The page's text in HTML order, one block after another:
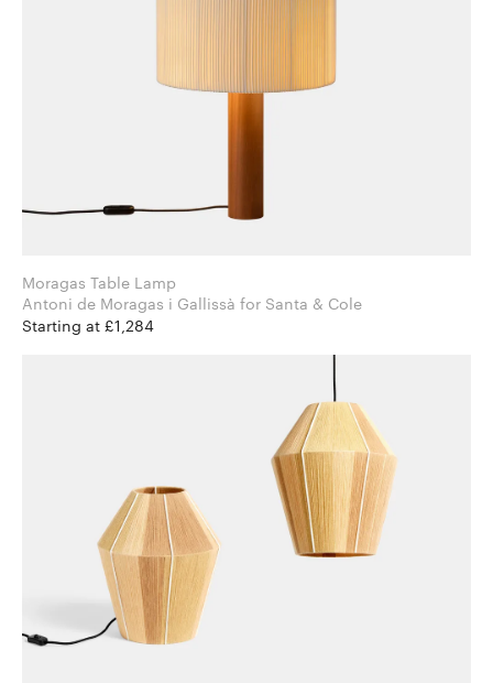
Moragas Table Lamp
Antoni de Moragas i Gallissà for Santa & Cole
Starting at £1,284